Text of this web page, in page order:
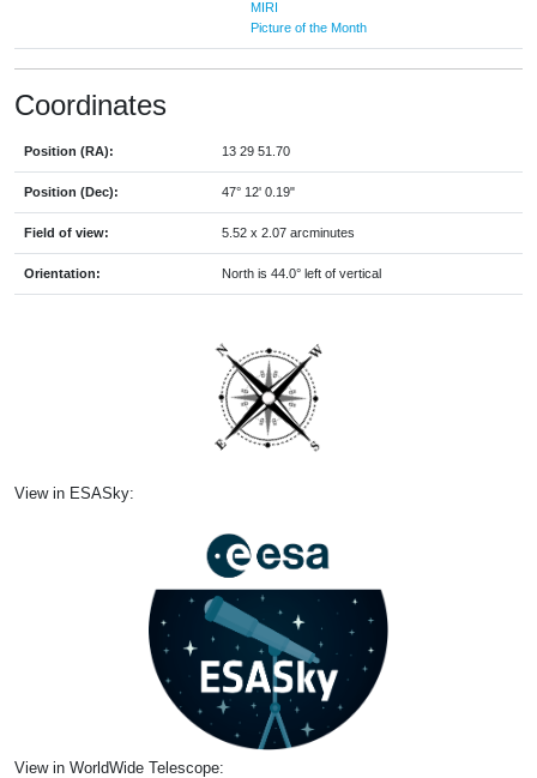
MIRI
Picture of the Month
Coordinates
Position (RA): 13 29 51.70
Position (Dec): 47° 12' 0.19"
Field of view: 5.52 x 2.07 arcminutes
Orientation: North is 44.0° left of vertical
View in ESASky:
View in WorldWide Telescope: